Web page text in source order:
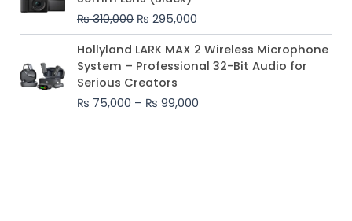
₨310,000
was:
₨ 310,000.
₨ 295,000₨ 295,000.
Hollyland LARK MAX 2 Wireless Microphone
System – Professional 32-Bit Audio for
Serious Creators
₨ 75,000 – ₨ 99,000
Price
range:
₨ 75,000
₨ 99,000